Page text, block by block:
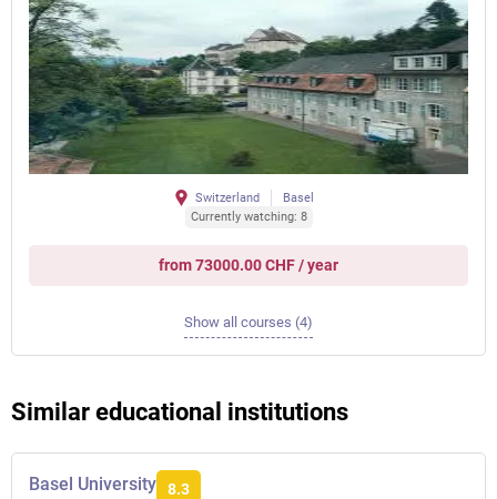
Switzerland
Basel
Currently watching: 8
from 73000.00 CHF / year
Show all courses (4)
Similar educational institutions
Basel University 8.3